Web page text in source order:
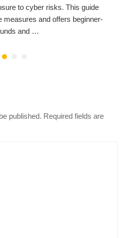
to cyber risks. This guide
measures and offers beginner-
and …
published. Required fields are